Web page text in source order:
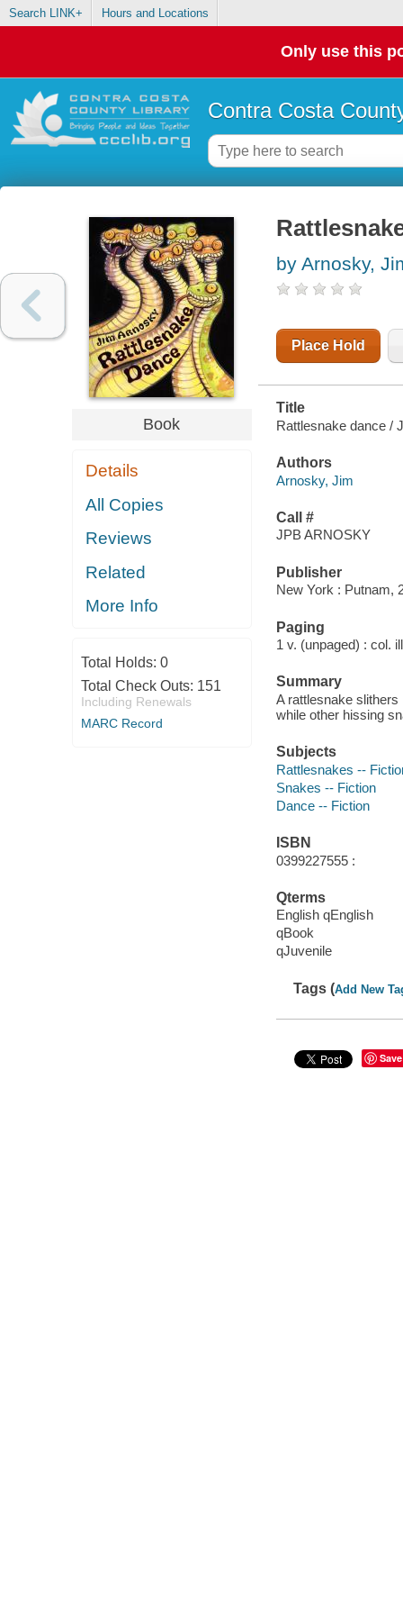
Search LINK+ Hours and Locations
Only use this
Contra Costa
Book
Details
All Copies
Reviews
Related
More Info
Total Holds: 0
Total Check Outs: 151
Including Renewals
MARC Record
by Arnosky,
Place Hold
Title
Rattlesnake dance /
Authors
Arnosky, Jim
Call #
JPB ARNOSKY
Publisher
New York : Putnam,
Paging
1 v. (unpaged) : col.
Summary
A rattlesnake
while other hissing
Subjects
Rattlesnakes --
Snakes -- Fiction
Dance -- Fiction
ISBN
0399227555 :
Qterms
English qEnglish
qBook
qJuvenile
Tags (Add New
Save